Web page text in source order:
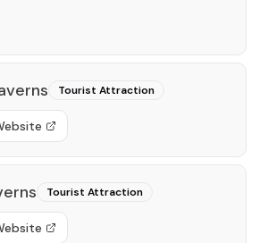
Tourist Attraction
Tourist Attraction